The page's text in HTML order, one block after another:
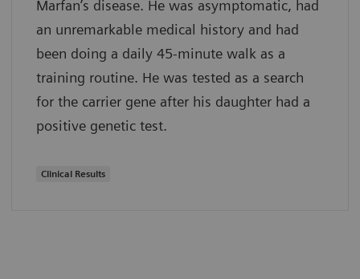
Marfan’s disease. He was asymptomatic, had
an unremarkable medical history and had
been doing a daily 45-minute walk as a
training routine. He was tested as a search
for the carrier gene after his daughter had a
positive genetic test.
Clinical Results